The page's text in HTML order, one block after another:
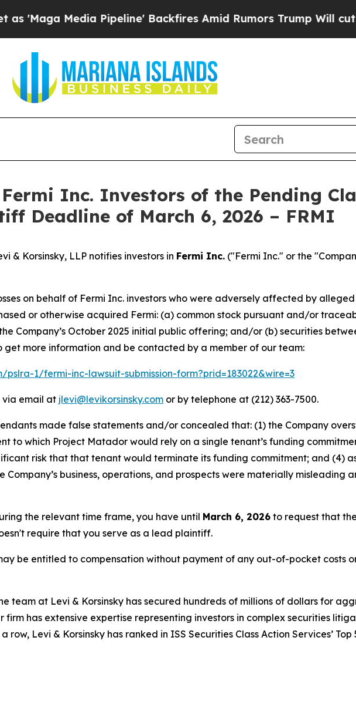
Media Pipeline' Backfires Amid Rumors Trump Will cut Pirro
Inc. Investors of the Pending
Deadline of March 6, 2026 – FRMI
& Korsinsky, LLP notifies investors in Fermi Inc. ("Fermi Inc." or the
on behalf of Fermi Inc. investors who were adversely affected by
or otherwise acquired Fermi: (a) common stock pursuant and/or
Company’s October 2025 initial public offering; and/or (b) securities
get more information and be contacted by a member of our team:
pslra-1/fermi-inc-lawsuit-submission-form?prid=183022&wire=3
via email at jlevi@levikorsinsky.com or by telephone at (212) 363-7500.
made false statements and/or concealed that: (1) the Company
to which Project Matador would rely on a single tenant’s funding
risk that that tenant would terminate its funding commitment; and (4)
business, operations, and prospects were materially misleading
the relevant time frame, you have until March 6, 2026 to request that
require that you serve as a lead plaintiff.
be entitled to compensation without payment of any out-of-pocket costs
team at Levi & Korsinsky has secured hundreds of millions of dollars for
has extensive expertise representing investors in complex securities
row, Levi & Korsinsky has ranked in ISS Securities Class Action Services’